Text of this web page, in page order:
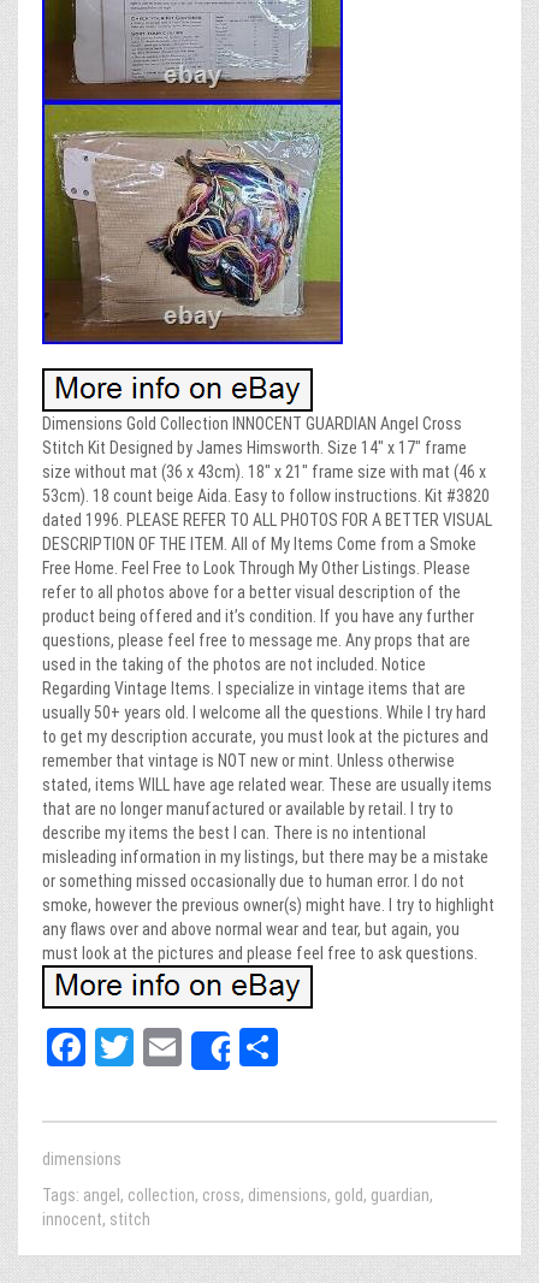
Dimensions Gold Collection INNOCENT GUARDIAN Angel Cross
Stitch Kit Designed by James Himsworth. Size 14″ x 17″ frame
size without mat (36 x 43cm). 18″ x 21″ frame size with mat (46 x
53cm). 18 count beige Aida. Easy to follow instructions. Kit #3820
dated 1996. PLEASE REFER TO ALL PHOTOS FOR A BETTER VISUAL
DESCRIPTION OF THE ITEM. All of My Items Come from a Smoke
Free Home. Feel Free to Look Through My Other Listings. Please
refer to all photos above for a better visual description of the
product being offered and it’s condition. If you have any further
questions, please feel free to message me. Any props that are
used in the taking of the photos are not included. Notice
Regarding Vintage Items. I specialize in vintage items that are
usually 50+ years old. I welcome all the questions. While I try hard
to get my description accurate, you must look at the pictures and
remember that vintage is NOT new or mint. Unless otherwise
stated, items WILL have age related wear. These are usually items
that are no longer manufactured or available by retail. I try to
describe my items the best I can. There is no intentional
misleading information in my listings, but there may be a mistake
or something missed occasionally due to human error. I do not
smoke, however the previous owner(s) might have. I try to highlight
any flaws over and above normal wear and tear, but again, you
must look at the pictures and please feel free to ask questions.
Fa
bo
ok
T
tt
E
ail
Share
e
dimensions
Tags: angel , collection, cross, dimensions, gold, guardian,
innocent, stitch